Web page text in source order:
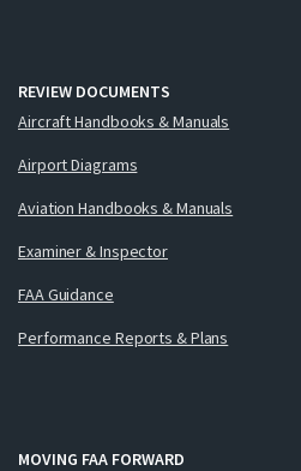
REVIEW DOCUMENTS
Aircraft Handbooks & Manuals
Airport Diagrams
Aviation Handbooks & Manuals
Examiner & Inspector
FAA Guidance
Performance Reports & Plans
MOVING FAA FORWARD